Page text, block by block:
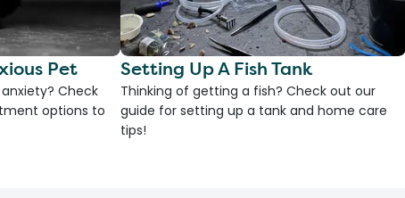
Pet
Check
options to
Setting Up A Fish Tank
Thinking of getting a fish? Check out our
guide for setting up a tank and home care
tips!